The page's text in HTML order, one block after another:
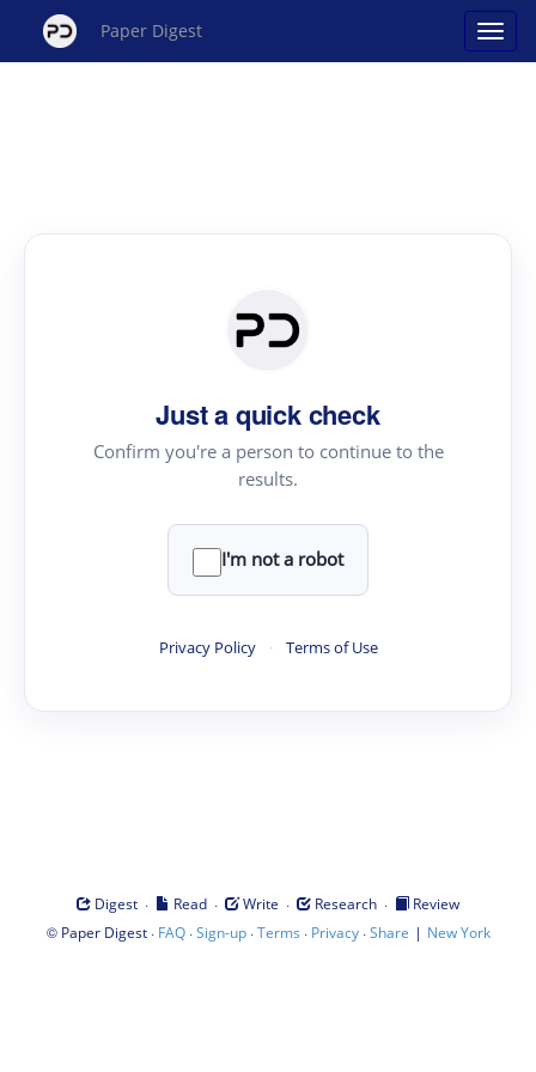
Paper Digest
Just a quick check
Confirm you're a person to continue to the
results.
I'm not a robot
Privacy Policy · Terms of Use
Digest · Read · Write · Research ·
Review
© Paper Digest· FAQ·Sign-up·Terms · Privacy·Share | New York